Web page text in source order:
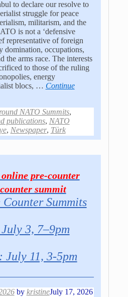
to declare our resolve to
struggle for peace
militarism, and the
is not a ‘defensive
representative of foreign
domination, occupations,
the arms race. The interests
to those of the ruling
energy
blocs, … Continue
NATO Summits,
publications, NATO
, Newspaper, Türk
pre-counter
summit
Summits
3, 7–9pm
July 11, 3-5pm
by kristineJuly 17, 2026